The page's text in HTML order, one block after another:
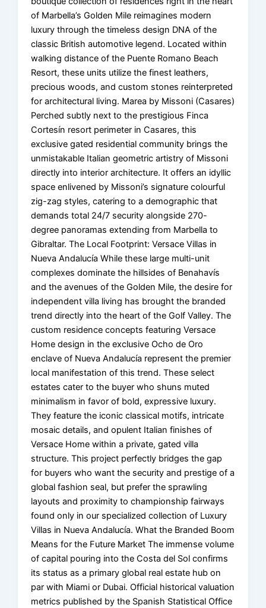
of Marbella’s Golden Mile reimagines modern
luxury through the timeless design DNA of the
classic British automotive legend. Located within
walking distance of the Puente Romano Beach
Resort, these units utilize the finest leathers,
precious woods, and custom stones reinterpreted
for architectural living. Marea by Missoni (Casares)
Perched subtly next to the prestigious Finca
Cortesín resort perimeter in Casares, this
exclusive gated residential community brings the
unmistakable Italian geometric artistry of Missoni
directly into interior architecture. It offers an idyllic
space enlivened by Missoni’s signature colourful
zig-zag styles, catering to a demographic that
demands total 24/7 security alongside 270-
degree panoramas extending from Marbella to
Gibraltar. The Local Footprint: Versace Villas in
Nueva Andalucía While these large multi-unit
complexes dominate the hillsides of Benahavís
and the avenues of the Golden Mile, the desire for
independent villa living has brought the branded
trend directly into the heart of the Golf Valley. The
custom residence concepts featuring Versace
Home design in the exclusive Ocho de Oro
enclave of Nueva Andalucía represent the premier
local manifestation of this trend. These select
estates cater to the buyer who shuns muted
minimalism in favor of bold, expressive luxury.
They feature the iconic classical motifs, intricate
mosaic details, and opulent Italian finishes of
Versace Home within a private, gated villa
structure. This project perfectly bridges the gap
for buyers who want the security and prestige of a
global fashion seal, but prefer the sprawling
layouts and proximity to championship fairways
found only in our specialized collection of Luxury
Villas in Nueva Andalucía. What the Branded Boom
Means for the Future Market The immense volume
of capital pouring into the Costa del Sol confirms
its status as a primary global real estate hub on
par with Miami or Dubai. Official historical valuation
metrics published by the Spanish Statistical Office